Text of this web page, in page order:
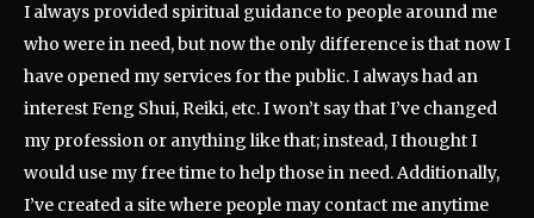
I always provided spiritual guidance to people around me
who were in need, but now the only difference is that now I
have opened my services for the public. I always had an
interest Feng Shui, Reiki, etc. I won’t say that I’ve changed
my profession or anything like that; instead, I thought I
would use my free time to help those in need. Additionally,
I’ve created a site where people may contact me anytime